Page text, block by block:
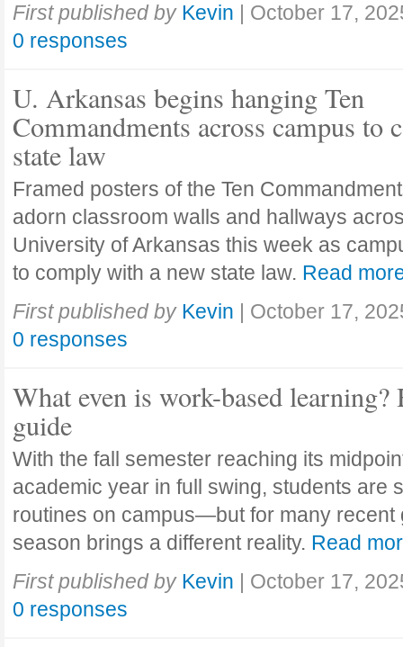
First published by Kevin | October 17,
0 responses
U. Arkansas begins hanging Ten
Commandments across campus to
state law
Framed posters of the Ten
adorn classroom walls and hallways
University of Arkansas this week as
to comply with a new state law. Read
First published by Kevin | October 17,
0 responses
What even is work-based learning?
guide
With the fall semester reaching its
academic year in full swing, students are
routines on campus—but for many recent
season brings a different reality. Read
First published by Kevin | October 17,
0 responses